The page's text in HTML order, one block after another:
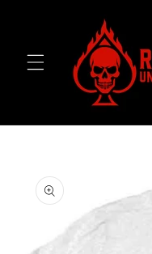
product
information